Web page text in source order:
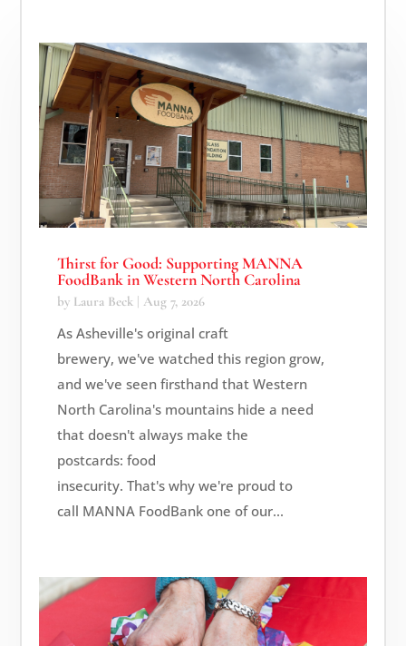
Thirst for Good: Supporting MANNA
FoodBank in Western North Carolina
by Laura Beck | Aug 7, 2026
As Asheville's original craft
brewery, we've watched this region grow,
and we've seen firsthand that Western
North Carolina's mountains hide a need
that doesn't always make the
postcards: food
insecurity. That's why we're proud to
call MANNA FoodBank one of our...